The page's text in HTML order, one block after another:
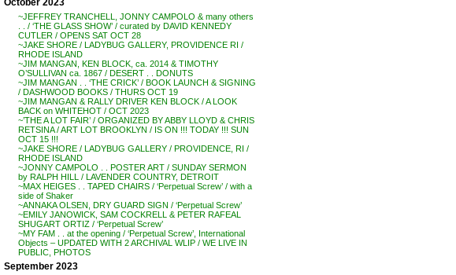
October 2023
~JEFFREY TRANCHELL, JONNY CAMPOLO & many others
. . / ‘THE GLASS SHOW’ / curated by DAVID KENNEDY
CUTLER / OPENS SAT OCT 28
~JAKE SHORE / LADYBUG GALLERY, PROVIDENCE RI /
RHODE ISLAND
~JIM MANGAN, KEN BLOCK, ca. 2014 & TIMOTHY
O’SULLIVAN ca. 1867 / DESERT . . DONUTS
~JIM MANGAN . . ‘THE CRICK’ / BOOK LAUNCH & SIGNING
/ DASHWOOD BOOKS / THURS OCT 19
~JIM MANGAN & RALLY DRIVER KEN BLOCK / A LOOK
BACK on WHITEHOT / OCT 2023
~’THE A LOT FAIR’ / ORGANIZED BY ABBY LLOYD & CHRIS
RETSINA / ART LOT BROOKLYN / IS ON !!! TODAY !!! SUN
OCT 15 !!!
~JAKE SHORE / LADYBUG GALLERY / PROVIDENCE, RI /
RHODE ISLAND
~JONNY CAMPOLO . . POSTER ART / SUNDAY SERMON
by RALPH HILL / LAVENDER COUNTRY, DETROIT
~MAX HEIGES . . TAPED CHAIRS / ‘Perpetual Screw’ / with a
side of Shaker
~ANNAKA OLSEN, DRY GUARD SIGN / ‘Perpetual Screw’
~EMILY JANOWICK, SAM COCKRELL & PETER RAFEAL
SHUGART ORTIZ / ‘Perpetual Screw’
~MY FAM . . at the opening / ‘Perpetual Screw’, International
Objects – UPDATED WITH 2 ARCHIVAL WLIP / WE LIVE IN
PUBLIC, PHOTOS
September 2023